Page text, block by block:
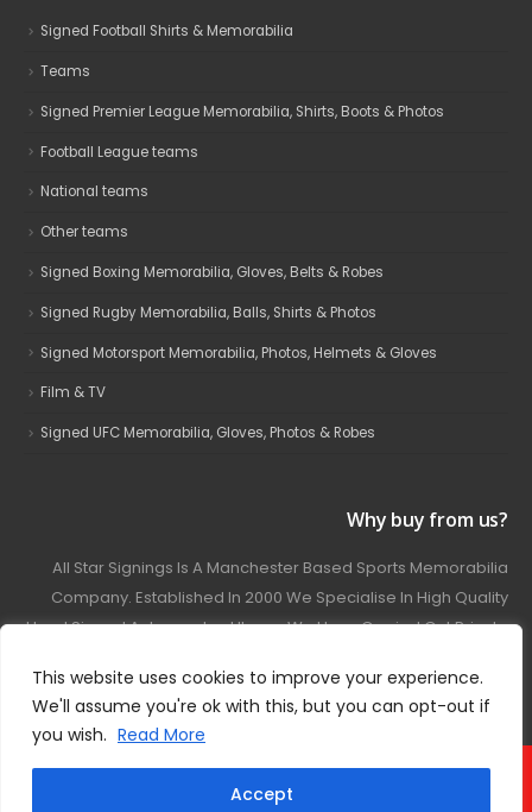
This website uses cookies to improve your experience.
We'll assume you're ok with this, but you can opt-out if
you wish. Read More
Accept
Signed Football Shirts & Memorabilia
Teams
Signed Premier League Memorabilia, Shirts, Boots & Photos
Football League teams
National teams
Other teams
Signed Boxing Memorabilia, Gloves, Belts & Robes
Signed Rugby Memorabilia, Balls, Shirts & Photos
Signed Motorsport Memorabilia, Photos, Helmets & Gloves
Film & TV
Signed UFC Memorabilia, Gloves, Photos & Robes
Why buy from us?
All Star Signings Is A Manchester Based Sports Memorabilia
Company. Established In 2000 We Specialise In High Quality
Hand Signed Autographed Items. We Have Carried Out Private
Covering Football, Boxing, Rugby, Motorsport And Film.
© 2024 - All Star Signings. All Rights Reserved.